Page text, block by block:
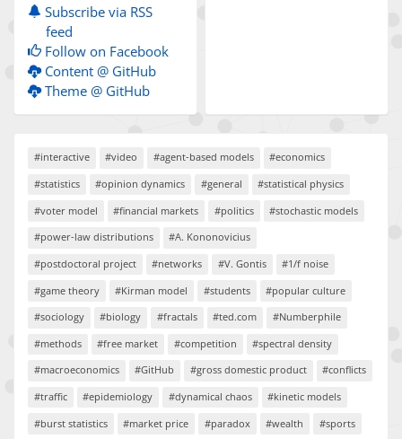
Subscribe via RSS
feed
Follow on Facebook
Content @ GitHub
Theme @ GitHub
#interactive #video #agent-based models
#economics
#statistics
#opinion dynamics #general
#statistical physics
#voter model
#financial markets #politics
#stochastic models
#power-law distributions
#A. Kononovicius
#postdoctoral project
#networks #V. Gontis
#1/f noise
#game theory
#Kirman model #students
#popular culture
#sociology
#biology #fractals #ted.com
#Numberphile
#methods
#free market #competition
#spectral density
#macroeconomics
#GitHub #gross domestic product
#conflicts
#traffic
#epidemiology #dynamical chaos
#kinetic models
#burst statistics
#market price #paradox #wealth
#sports